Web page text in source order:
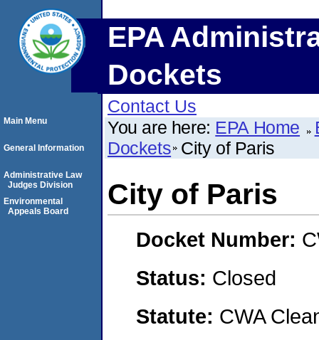
EPA
Dockets
Contact Us
You are here: EPA Home
Dockets City of Paris
City of Paris
Docket Number:
Status: Closed
Statute: CWA
Main Menu
General Information
Administrative Law
Judges Division
Environmental
Appeals Board